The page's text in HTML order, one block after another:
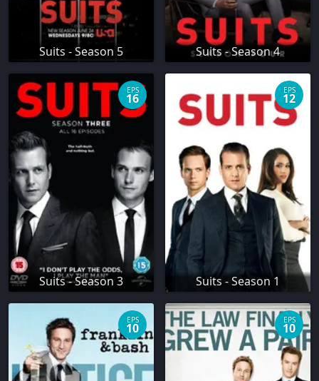
Suits - Season 5 Suits - Season 4
Suits - Season 3
EPS
16
Suits - Season 1
EPS
12
EPS
10
EPS
10